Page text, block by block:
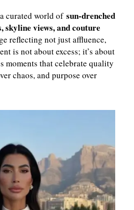
curated world of sun-drenched
views, and couture
reflecting not just affluence,
is not about excess; it’s about
moments that celebrate quality
chaos, and purpose over